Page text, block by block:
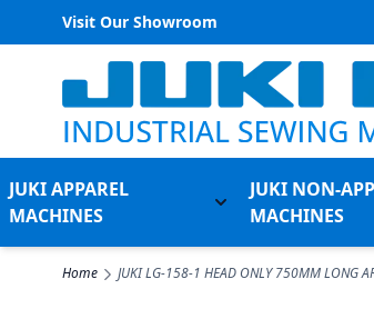
Visit Our Showroom
Skip to Content
JUKI APPAREL
MACHINES
Toggle submenu
JUKI NON-
MACHINES
Home JUKI LG-158-1 HEAD ONLY 750MM LONG